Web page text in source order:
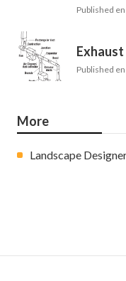
Published en
Published en
More
Landscape